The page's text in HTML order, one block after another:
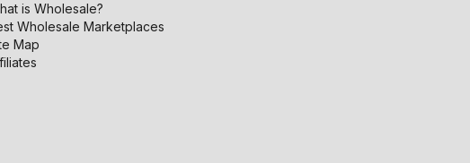
is Wholesale?
Wholesale Marketplaces
Map